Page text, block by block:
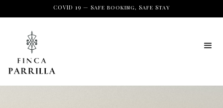
COVID 19 — Safe booking, Safe Stay